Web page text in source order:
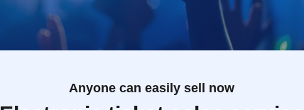
Anyone can easily sell now